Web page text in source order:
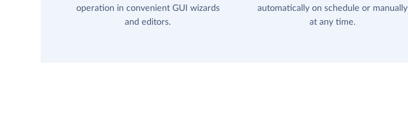
operation in convenient GUI wizards
and editors.
automatically on schedule or manually
at any time.